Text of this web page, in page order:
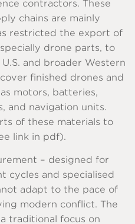
contractors. These
chains are mainly
restricted the export of
drone parts, to
and broader Western
finished drones and
motors, batteries,
and navigation units.
of these materials to
link in pdf).
– designed for
cycles and specialised
adapt to the pace of
modern conflict. The
traditional focus on